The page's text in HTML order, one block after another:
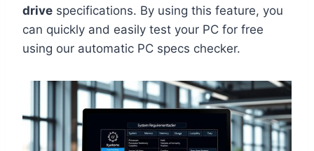
drive specifications. By using this feature, you
can quickly and easily test your PC for free
using our automatic PC specs checker.